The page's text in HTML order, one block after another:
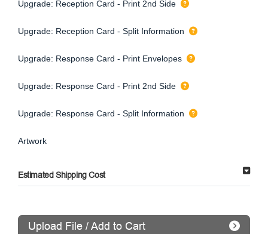
Upgrade: Reception Card - Print 2nd Side
Upgrade: Reception Card - Split Information
Upgrade: Response Card - Print Envelopes
Upgrade: Response Card - Print 2nd Side
Upgrade: Response Card - Split Information
Artwork
Estimated Shipping Cost
Upload File / Add to Cart